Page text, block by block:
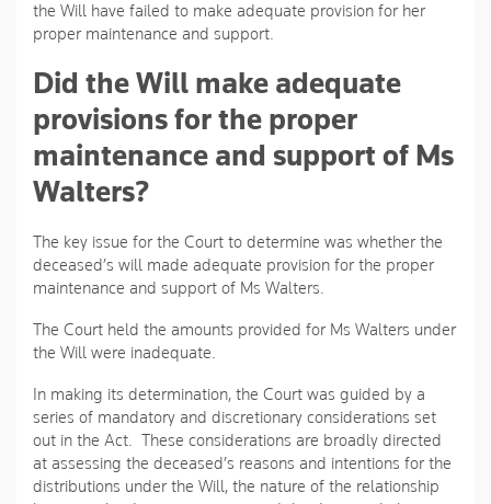
the Will have failed to make adequate provision for her
proper maintenance and support.
Did the Will make adequate
provisions for the proper
maintenance and support of Ms
Walters?
The key issue for the Court to determine was whether the
deceased’s will made adequate provision for the proper
maintenance and support of Ms Walters.
The Court held the amounts provided for Ms Walters under
the Will were inadequate.
In making its determination, the Court was guided by a
series of mandatory and discretionary considerations set
out in the Act. These considerations are broadly directed
at assessing the deceased’s reasons and intentions for the
distributions under the Will, the nature of the relationship